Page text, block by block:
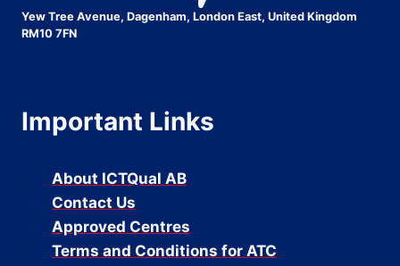
Yew Tree Avenue, Dagenham, London East, United Kingdom
RM10 7FN
Important Links
About ICTQual AB
Contact Us
Approved Centres
Terms and Conditions for ATC